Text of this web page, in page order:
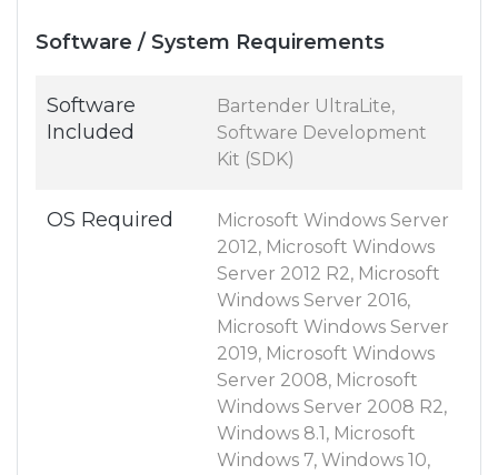
Software / System Requirements
Software
Included
Bartender UltraLite,
Software Development
Kit (SDK)
OS Required
Microsoft Windows Server
2012, Microsoft Windows
Server 2012 R2, Microsoft
Windows Server 2016,
Microsoft Windows Server
2019, Microsoft Windows
Server 2008, Microsoft
Windows Server 2008 R2,
Windows 8.1, Microsoft
Windows 7, Windows 10,